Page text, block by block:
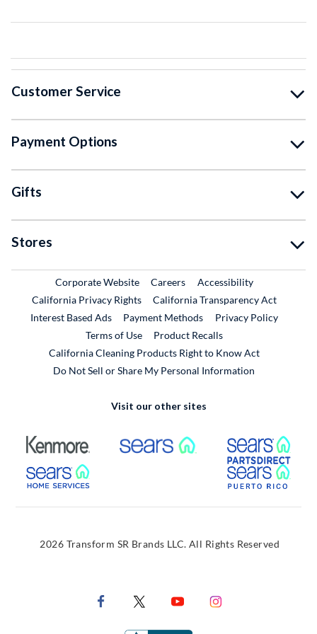
Customer Service
Payment Options
Gifts
Stores
Corporate WebsiteExternal Link
CareersExternal Link
Accessibility
California Privacy Rights
California Transparency Act
Interest Based Ads
Payment Methods
Privacy Policy
Terms of Use
Product RecallsExternal Link
California Cleaning Products Right to Know Act
Do Not Sell or Share My Personal Information
Visit our other sites
External Link External Link
External Link
2026 Transform SR Brands LLC. All Rights Reserved